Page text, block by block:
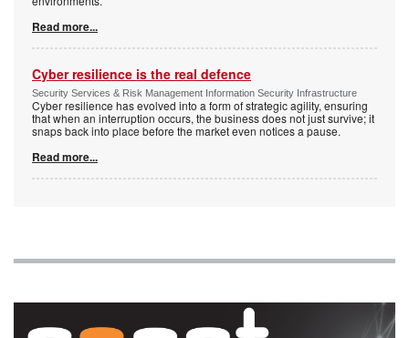
Read more...
Cyber resilience is the real defence
Security Services & Risk Management Information Security Infrastructure
Cyber resilience has evolved into a form of strategic agility, ensuring
that when an interruption occurs, the business does not just survive; it
snaps back into place before the market even notices a pause.
Read more...